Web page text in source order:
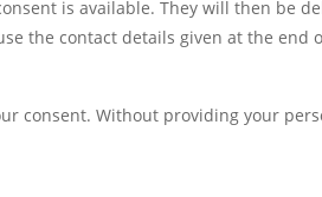
is available. They will then be
the contact details given at the end
consent. Without providing your